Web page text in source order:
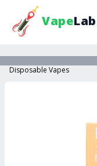
VapeLab
Disposable Vapes